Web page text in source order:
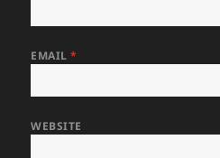
EMAIL*
WEBSITE